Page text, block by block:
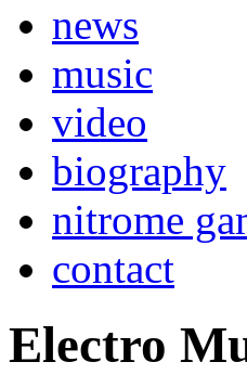
news
music
video
biography
nitrome
contact
Electro